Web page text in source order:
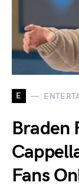
E
Braden
Fans